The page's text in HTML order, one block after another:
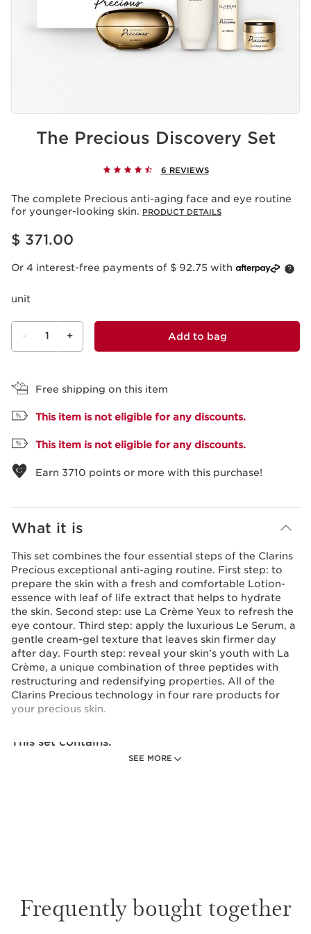
The Precious Discovery Set
6 REVIEWS
The complete Precious anti-aging face and eye routine
for younger-looking skin. PRODUCT DETAILS
Price is now $ 371.00
$ 371.00
Or 4 interest-free payments of $ 92.75 with
unit
- 1 + Add to bag
Free shipping on this item
This item is not eligible for any discounts.
This item is not eligible for any discounts.
Earn 3710 points or more with this purchase!
What it is
SEE MORE
This set combines the four essential steps of the Clarins
Precious exceptional anti-aging routine. First step: to
prepare the skin with a fresh and comfortable Lotion-
essence with leaf of life extract that helps to hydrate
the skin. Second step: use La Crème Yeux to refresh the
eye contour. Third step: apply the luxurious Le Serum, a
gentle cream-gel texture that leaves skin firmer day
after day. Fourth step: reveal your skin’s youth with La
Crème, a unique combination of three peptides with
restructuring and redensifying properties. All of the
Clarins Precious technology in four rare products for
your precious skin.
This set contains:
Essence 30 mL
A fresh and beneficial Essence-Lotion: an
Frequently bought together